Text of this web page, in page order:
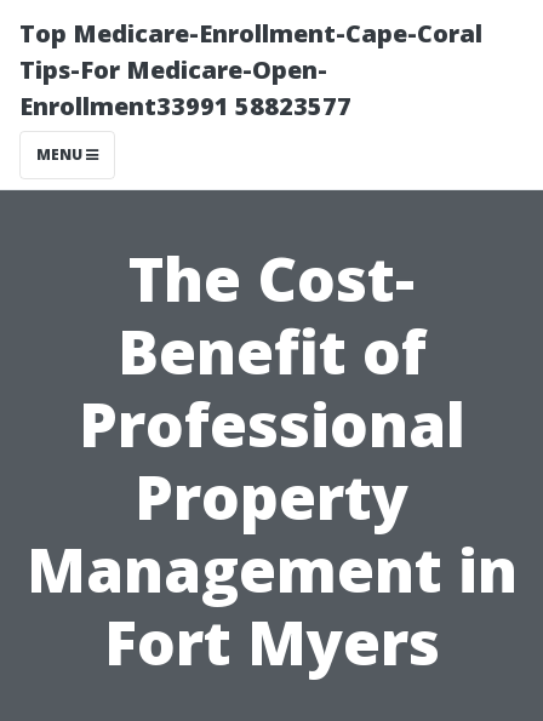
Top Medicare-Enrollment-Cape-Coral
Tips-For Medicare-Open-
Enrollment33991 58823577
MENU
The Cost-
Benefit of
Professional
Property
Management in
Fort Myers